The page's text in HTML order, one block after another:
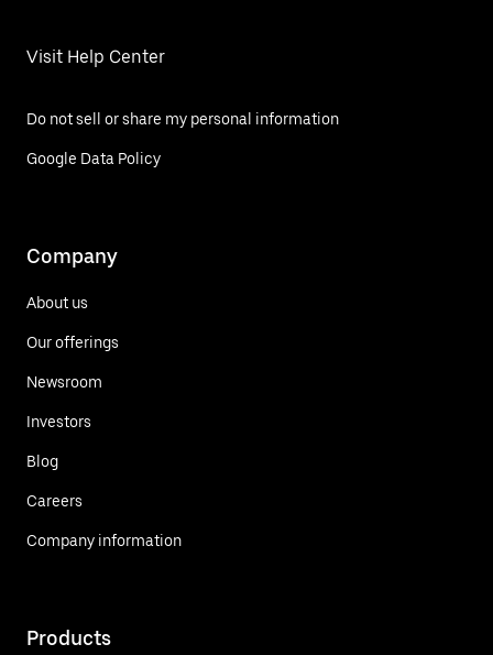
Visit Help Center
Do not sell or share my personal information
Google Data Policy
Company
About us
Our offerings
Newsroom
Investors
Blog
Careers
Company information
Products